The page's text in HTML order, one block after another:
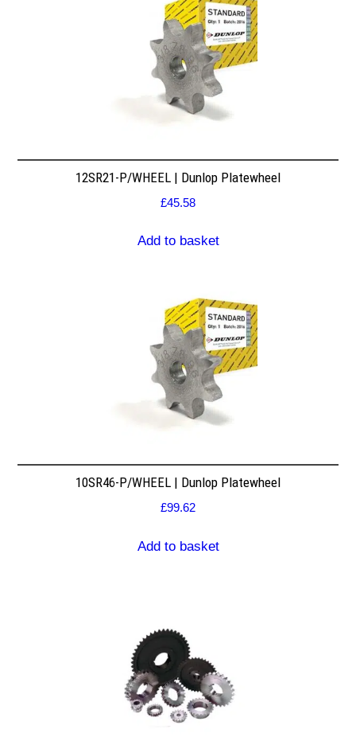
12SR21-P/WHEEL | Dunlop Platewheel
£45.58
Add to basket
10SR46-P/WHEEL | Dunlop Platewheel
£99.62
Add to basket